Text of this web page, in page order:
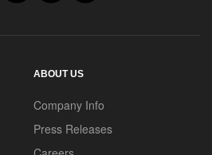
ABOUT US
Company Info
Press Releases